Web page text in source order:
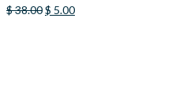
$38.00Original
$ 5.00Current